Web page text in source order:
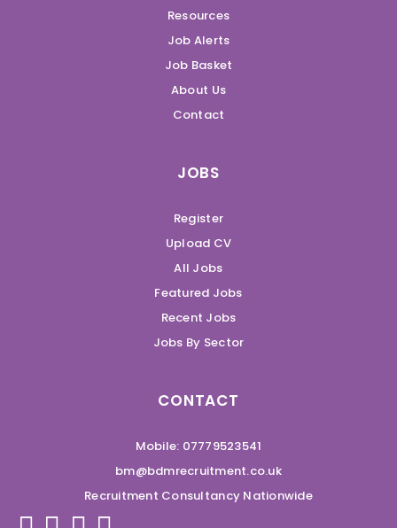
Resources
Job Alerts
Job Basket
About Us
Contact
JOBS
Register
Upload CV
All Jobs
Featured Jobs
Recent Jobs
Jobs By Sector
CONTACT
Mobile: 07779523541
bm@bdmrecruitment.co.uk
Recruitment Consultancy Nationwide